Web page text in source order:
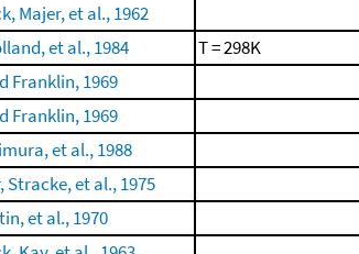
Majer, et al., 1962
et al., 1984
T = 298K
Franklin, 1969
Franklin, 1969
et al., 1988
Stracke, et al., 1975
et al., 1970